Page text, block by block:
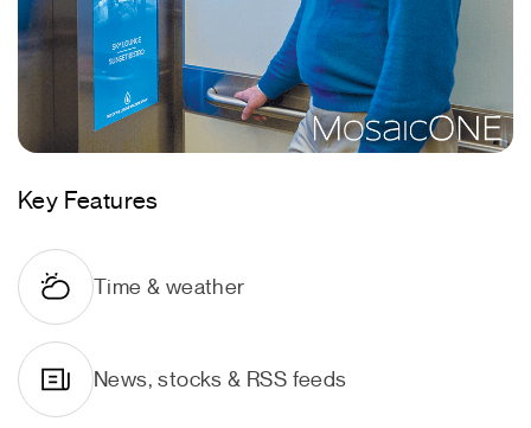
Key Features
Time & weather
News, stocks & RSS feeds